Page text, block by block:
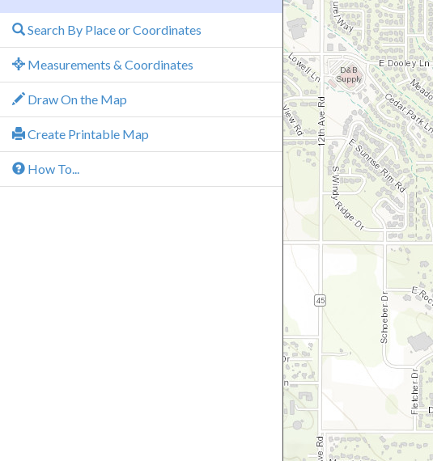
Search By Place or Coordinates
Measurements & Coordinates
Draw On the Map
Create Printable Map
How To...